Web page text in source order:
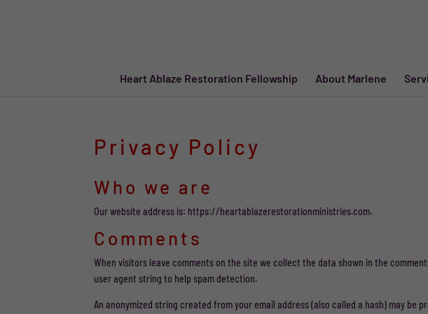
Heart Ablaze Restoration Fellowship About Marlene
Privacy Policy
Who we are
Our website address is: https://heartablazerestorationministries.com.
Comments
When visitors leave comments on the site we collect the data shown in the
user agent string to help spam detection.
An anonymized string created from your email address (also called a hash) may be